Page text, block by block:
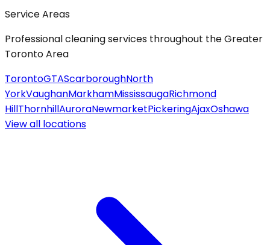
Service Areas
Professional cleaning services throughout the Greater
Toronto Area
TorontoGTAScarboroughNorth
YorkVaughanMarkhamMississaugaRichmond
HillThornhillAuroraNewmarketPickeringAjaxOshawa
View all locations